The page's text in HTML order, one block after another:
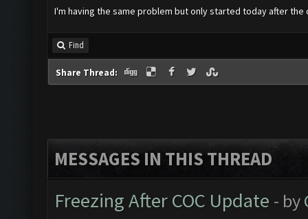
I'm having the same problem but only started today after the
Find
Share Thread:
MESSAGES IN THIS THREAD
Freezing After COC Update - by